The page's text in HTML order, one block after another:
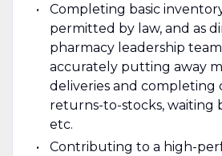
Completing basic
permitted by law, and as
pharmacy leadership
accurately putting away
deliveries and completing
returns-to-stocks, waiting
etc.
Contributing to a high-